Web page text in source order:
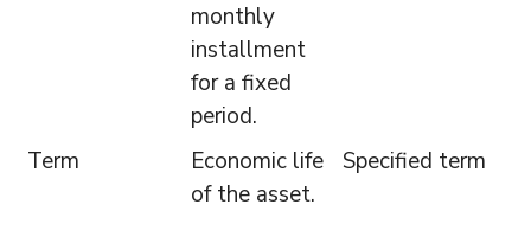
monthly
installment
for a fixed
period.
Term
Economic life
of the asset.
Specified term